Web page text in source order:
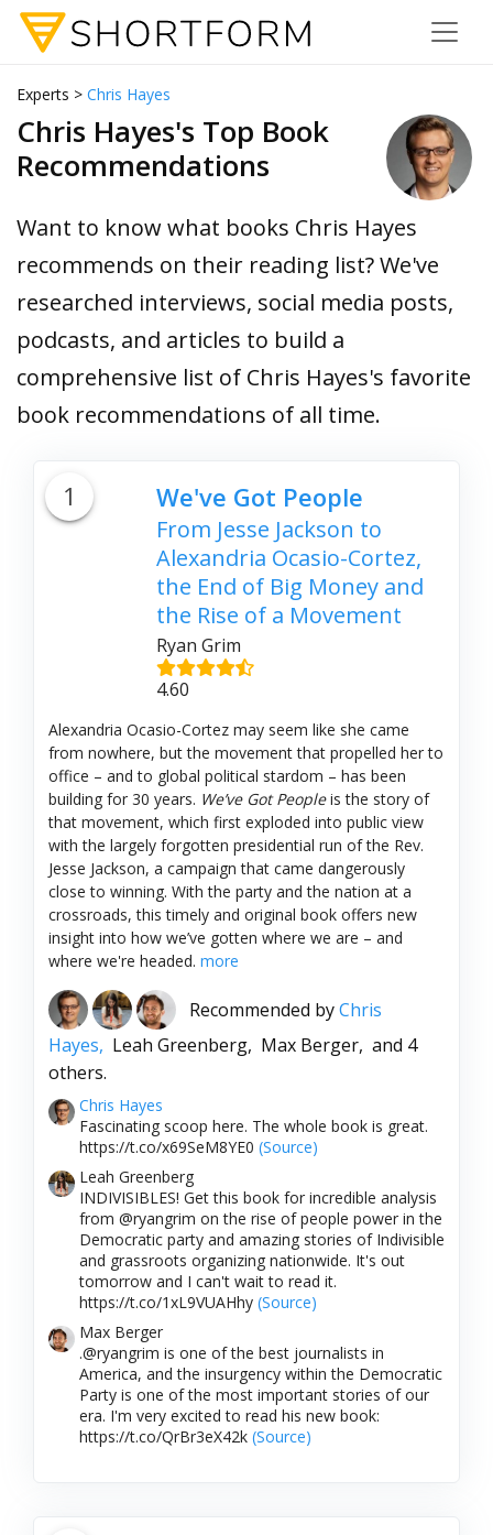
Experts > Chris Hayes
Chris Hayes's Top Book
Recommendations
Want to know what books Chris Hayes
recommends on their reading list? We've
researched interviews, social media posts,
podcasts, and articles to build a
comprehensive list of Chris Hayes's favorite
book recommendations of all time.
1 We've Got People
From Jesse Jackson to
Alexandria Ocasio-Cortez,
the End of Big Money and
the Rise of a Movement
Ryan Grim
4.60
Alexandria Ocasio-Cortez may seem like she came
from nowhere, but the movement that propelled her to
office – and to global political stardom – has been
building for 30 years. We’ve Got Peopleis the story of
that movement, which first exploded into public view
with the largely forgotten presidential run of the Rev.
Jesse Jackson, a campaign that came dangerously
close to winning. With the party and the nation at a
crossroads, this timely and original book offers new
insight into how we’ve gotten where we are – and
where we're headed. more
Recommended byChris
Hayes, Leah Greenberg, Max Berger, and 4
others.
Chris Hayes
Fascinating scoop here. The whole book is great.
https://t.co/x69SeM8YE0 (Source)
Leah Greenberg
INDIVISIBLES! Get this book for incredible analysis
from @ryangrim on the rise of people power in the
Democratic party and amazing stories of Indivisible
and grassroots organizing nationwide. It's out
tomorrow and I can't wait to read it.
https://t.co/1xL9VUAHhy (Source)
Max Berger
.@ryangrim is one of the best journalists in
America, and the insurgency within the Democratic
Party is one of the most important stories of our
era. I'm very excited to read his new book:
https://t.co/QrBr3eX42k (Source)